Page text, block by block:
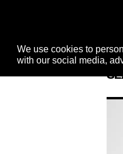
We use cookies to
with our social media,